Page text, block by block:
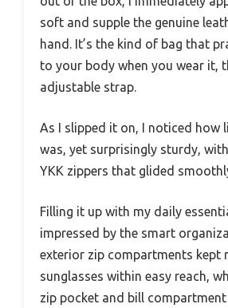
soft and supple the genuine
hand. It’s the kind of bag that
to your body when you wear it,
adjustable strap.
As I slipped it on, I noticed how
was, yet surprisingly sturdy,
YKK zippers that glided
Filling it up with my daily
impressed by the smart
exterior zip compartments kept
sunglasses within easy reach,
zip pocket and bill